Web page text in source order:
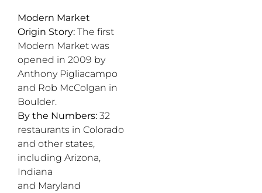
Modern Market
Origin Story: The first
Modern Market was
opened in 2009 by
Anthony Pigliacampo
and Rob McColgan in
Boulder.
By the Numbers: 32
restaurants in Colorado
and other states,
including Arizona,
Indiana
and Maryland